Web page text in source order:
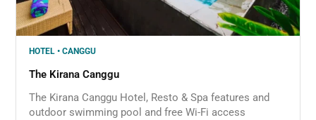
HOTEL • CANGGU
The Kirana Canggu
The Kirana Canggu Hotel, Resto & Spa features and
outdoor swimming pool and free Wi-Fi access